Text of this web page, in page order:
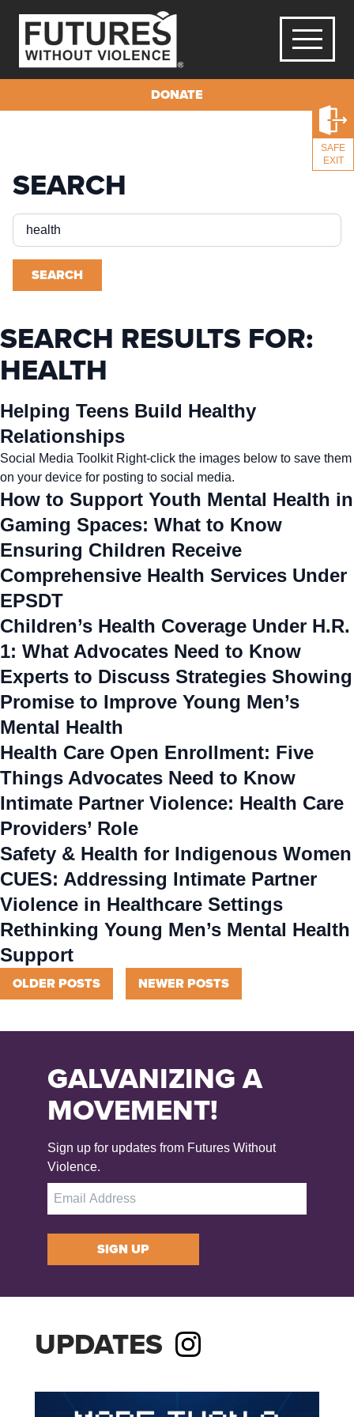
DONATE
SAFE
EXIT
SEARCH
Search
for:
SEARCH
SEARCH RESULTS FOR:
HEALTH
Helping Teens Build Healthy
Relationships
Social Media Toolkit Right-click the images below to save them
on your device for posting to social media.
How to Support Youth Mental Health in
Gaming Spaces: What to Know
Ensuring Children Receive
Comprehensive Health Services Under
EPSDT
Children’s Health Coverage Under H.R.
1: What Advocates Need to Know
Experts to Discuss Strategies Showing
Promise to Improve Young Men’s
Mental Health
Health Care Open Enrollment: Five
Things Advocates Need to Know
Intimate Partner Violence: Health Care
Providers’ Role
Safety & Health for Indigenous Women
CUES: Addressing Intimate Partner
Violence in Healthcare Settings
Rethinking Young Men’s Mental Health
Support
Posts
OLDER POSTS NEWER POSTS
GALVANIZING A
MOVEMENT!
Sign up for updates from Futures Without
Violence.
SIGN UP
UPDATES